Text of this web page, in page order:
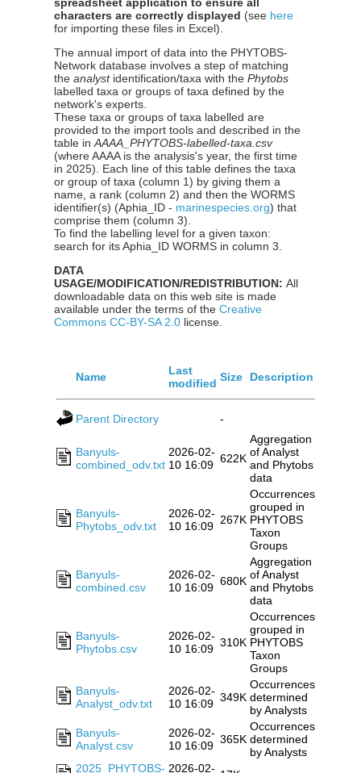
characters are correctly displayed (see here
for importing these files in Excel).
The annual import of data into the PHYTOBS-
Network database involves a step of matching
theanalystidentification/taxa with thePhytobs
labelled taxa or groups of taxa defined by the
network's experts.
These taxa or groups of taxa labelled are
provided to the import tools and described in the
table inAAAA_PHYTOBS-labelled-taxa.csv
(where AAAA is the analysis's year, the first time
in 2025). Each line of this table defines the taxa
or group of taxa (column 1) by giving them a
name, a rank (column 2) and then the WORMS
identifier(s) (Aphia_ID - marinespecies.org) that
comprise them (column 3).
To find the labelling level for a given taxon:
search for its Aphia_ID WORMS in column 3.
DATA
USAGE/MODIFICATION/REDISTRIBUTION:All
downloadable data on this web site is made
available under the terms of theCreative
Commons CC-BY-SA 2.0 license.
Name
Last
modified Size Description
Parent Directory -
Banyuls-
combined_odv.txt
2026-02-
10 16:09 622K
Aggregation
of Analyst
and Phytobs
data
Banyuls-
Phytobs_odv.txt
2026-02-
10 16:09 267K
Occurrences
grouped in
PHYTOBS
Taxon
Groups
Banyuls-
combined.csv
2026-02-
10 16:09 680K
Aggregation
of Analyst
and Phytobs
data
Banyuls-
Phytobs.csv
2026-02-
10 16:09 310K
Occurrences
grouped in
PHYTOBS
Taxon
Groups
Banyuls-
Analyst_odv.txt
2026-02-
10 16:09 349K
Occurrences
determined
by Analysts
Banyuls-
Analyst.csv
2026-02-
10 16:09 365K
Occurrences
determined
by Analysts
2025_PHYTOBS- 2026-02-